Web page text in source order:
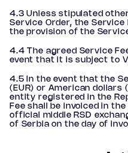
4.3 Unless stipulated
Service Order, the Service
the provision of the
4.4 The agreed Service
event that it is subject to
4.5 In the event that the
(EUR) or American dollars
entity registered in the
Fee shall be invoiced in
official middle RSD
of Serbia on the day of